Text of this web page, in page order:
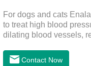
For dogs and cats
to treat high blood
dilating blood vessels,
prevention of heart
Contact Now